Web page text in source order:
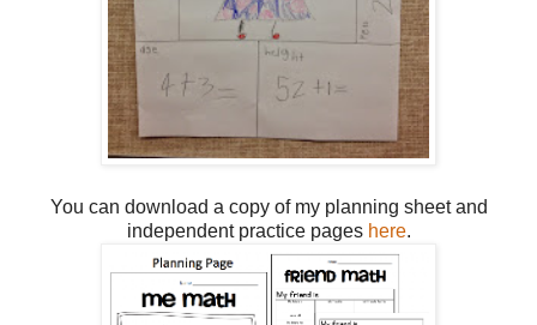
You can download a copy of my planning sheet and
independent practice pages here.